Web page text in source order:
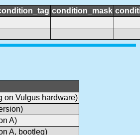
condition_mask
on Vulgus hardware)
A)
A, bootleg)